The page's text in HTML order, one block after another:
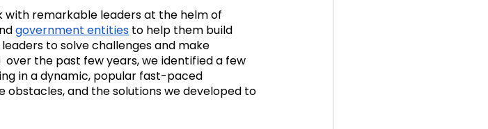
Cosmic Conference 2021
Cosmic Conference 2025
with remarkable leaders at the helm of
government entities to help them build
to solve challenges and make
the past few years, we identified a few
in a dynamic, popular fast-paced
obstacles, and the solutions we developed to